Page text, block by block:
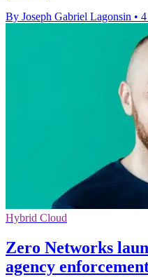
By Joseph Gabriel Lagonsin •
Hybrid Cloud
Zero Networks
agency